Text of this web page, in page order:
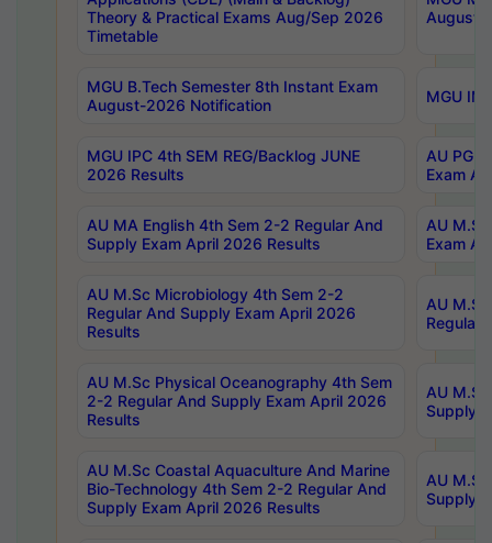
Theory & Practical Exams Aug/Sep 2026
Timetable
August-
MGU B.Tech Semester 8th Instant Exam
August-2026 Notification
MGU
MGU IPC 4th SEM REG/Backlog JUNE
2026 Results
AU PG
Exam
AU MA English 4th Sem 2-2 Regular And
Supply Exam April 2026 Results
AU
Exam
AU M.Sc Microbiology 4th Sem 2-2
Regular And Supply Exam April 2026
Results
AU
Regular
AU M.Sc Physical Oceanography 4th Sem
2-2 Regular And Supply Exam April 2026
Results
AU
Supply
AU M.Sc Coastal Aquaculture And Marine
Bio-Technology 4th Sem 2-2 Regular And
Supply Exam April 2026 Results
AU
Supply